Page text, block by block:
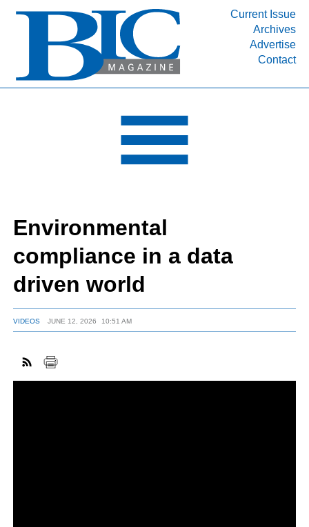
Current Issue
Archives
Advertise
Contact
INDUSTRY SEGMENTS
DEPARTMENTS
RESOURCES
MEDIA
SUBSCRIBE
ABOUT
Environmental
compliance in a data
driven world
VIDEOS JUNE 12, 2026 10:51 AM